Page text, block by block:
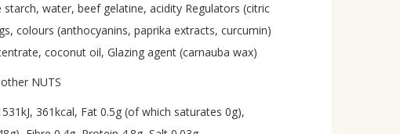
water, beef gelatine, acidity Regulators (citric
colours (anthocyanins, paprika extracts, curcumin)
coconut oil, Glazing agent (carnauba wax)
NUTS
361kcal, Fat 0.5g (of which saturates 0g),